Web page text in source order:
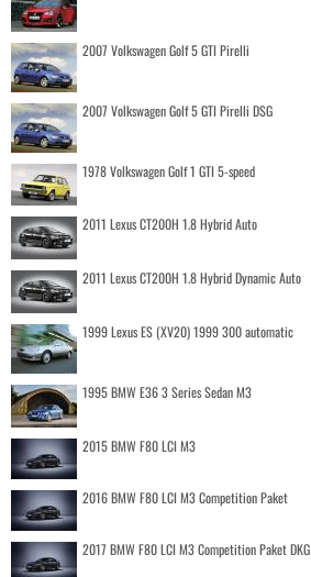
2007 Volkswagen Golf 5 GTI Pirelli
2007 Volkswagen Golf 5 GTI Pirelli DSG
1978 Volkswagen Golf 1 GTI 5-speed
2011 Lexus CT200H 1.8 Hybrid Auto
2011 Lexus CT200H 1.8 Hybrid Dynamic Auto
1999 Lexus ES (XV20) 1999 300 automatic
1995 BMW E36 3 Series Sedan M3
2015 BMW F80 LCI M3
2016 BMW F80 LCI M3 Competition Paket
2017 BMW F80 LCI M3 Competition Paket DKG